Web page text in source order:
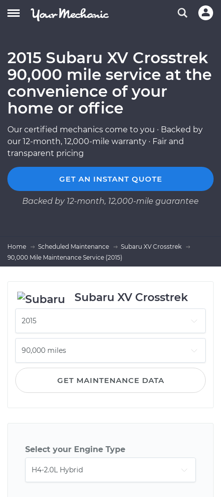
2015 Subaru XV Crosstrek
90,000 mile service at the
convenience of your
home or office
Our certified mechanics come to you · Backed by
our 12-month, 12,000-mile warranty · Fair and
transparent pricing
GET AN INSTANT QUOTE
Backed by 12-month, 12,000-mile guarantee
Home Scheduled Maintenance
Subaru XV Crosstrek
90,000 Mile Maintenance Service (2015)
Subaru XV Crosstrek
GET MAINTENANCE DATA
Select your Engine Type